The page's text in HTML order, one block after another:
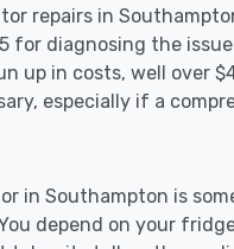
repairs in
for diagnosing the
up in costs, well over
especially if a
in Southampton is
depend on your